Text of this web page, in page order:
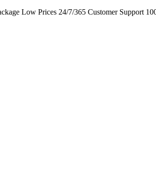
Low Prices 24/7/365 Customer Support